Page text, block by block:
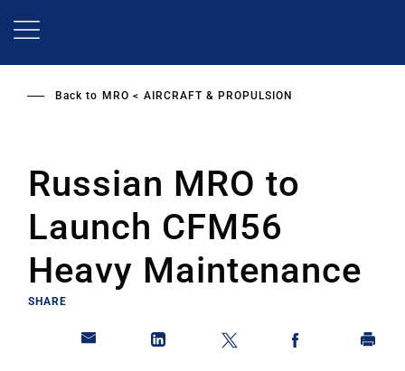
Back to MRO AIRCRAFT & PROPULSION
Russian MRO to
Launch CFM56
Heavy Maintenance
SHARE